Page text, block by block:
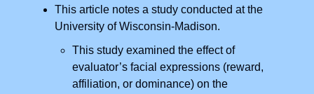
This article notes a study conducted at the
University of Wisconsin-Madison.
This study examined the effect of
evaluator’s facial expressions (reward,
affiliation, or dominance) on the